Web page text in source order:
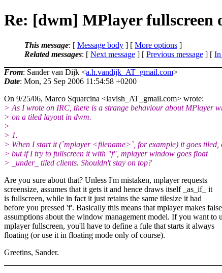
Re: [dwm] MPlayer fullscreen
This message: [ Message body ] [ More options ]
Related messages: [ Next message ] [ Previous message ] [
From: Sander van Dijk <a.h.vandijk_AT_gmail.com>
Date: Mon, 25 Sep 2006 11:54:58 +0200
On 9/25/06, Marco Squarcina <lavish_AT_gmail.com> wrote:
> As I wrote on IRC, there is a strange behaviour about MPlayer
> on a tiled layout in dwm.
>
> 1.
> When I start it (`mplayer <filename>`, for example) it goes tiled,
> but if I try to fullscreen it with "f", mplayer window goes float
> _under_ tiled clients. Shouldn't stay on top?
Are you sure about that? Unless I'm mistaken, mplayer requests
screensize, assumes that it gets it and hence draws itself _as_if_ it
is fullscreen, while in fact it just retains the same tilesize it had
before you pressed 'f'. Basically this means that mplayer makes false
assumptions about the window management model. If you want to
mplayer fullscreen, you'll have to define a fule that starts it always
floating (or use it in floating mode only of course).
Greetins, Sander.